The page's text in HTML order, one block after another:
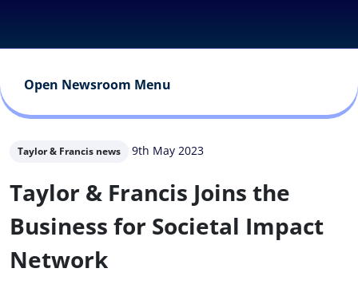
Open Newsroom Menu
Taylor & Francis news 9th May 2023
Taylor & Francis Joins the
Business for Societal Impact
Network